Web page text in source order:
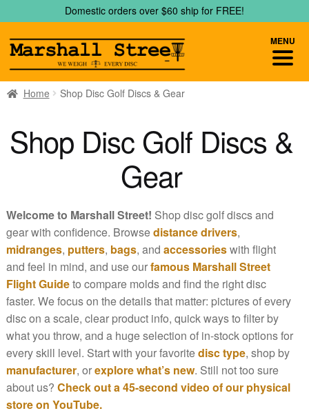
to
navigation
to
content
Domestic orders over $60 ship for FREE!
Home Shop Disc Golf Discs & Gear
Shop Disc Golf Discs &
Gear
Welcome to Marshall Street! Shop disc golf discs and
gear with confidence. Browsedistance drivers,
midranges, putters, bags, and accessorieswith flight
and feel in mind, and use ourfamous Marshall Street
Flight Guideto compare molds and find the right disc
faster. We focus on the details that matter: pictures of every
disc on a scale, clear product info, quick ways to filter by
what you throw, and a huge selection of in-stock options for
every skill level. Start with your favoritedisc type, shop by
manufacturer, orexplore what’s new. Still not too sure
about us? Check out a 45-second video of our physical
store on YouTube.
MENU